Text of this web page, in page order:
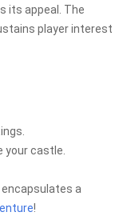
its appeal. The
player interest
your castle.
a
!